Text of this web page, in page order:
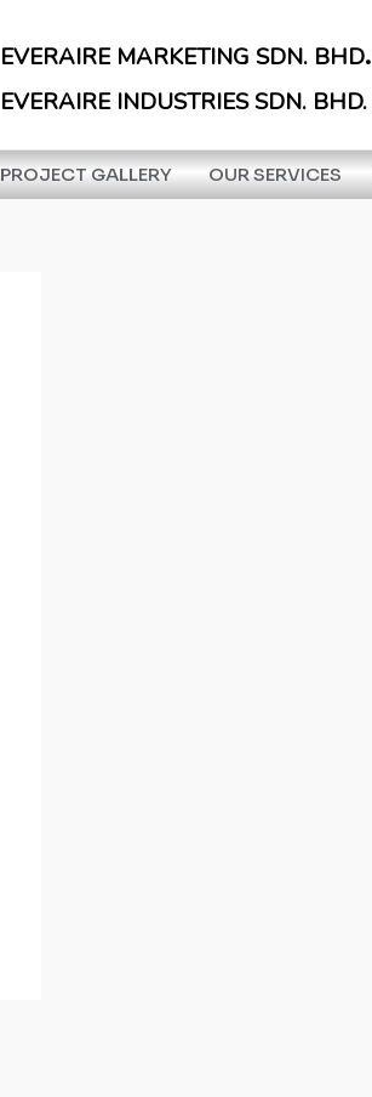
EVERAIRE MARKETING SDN. BHD.
EVERAIRE INDUSTRIES SDN. BHD.
PROJECT GALLERY OUR SERVICES